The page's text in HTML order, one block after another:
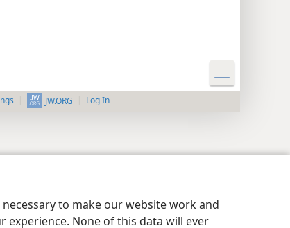
to make our website work and
experience. None of this data will ever
JW.ORG Log In